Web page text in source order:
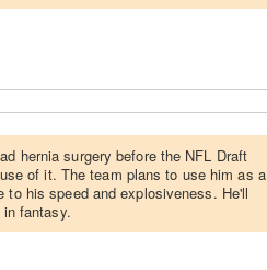
hernia surgery before the NFL Draft
of it. The team plans to use him as a
to his speed and explosiveness. He'll
fantasy.